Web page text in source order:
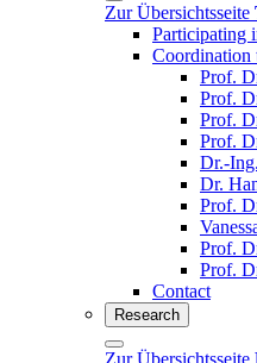
Zur Übersichtsseite
Participating
Coordination
Prof.
Prof.
Prof.
Prof.
Dr.-
Dr.
Prof.
Prof.
Prof.
Contact
Research
Zur Übersichtsseite